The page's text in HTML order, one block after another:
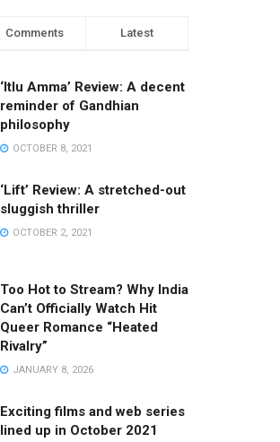
Comments Latest
‘Itlu Amma’ Review: A decent
reminder of Gandhian
philosophy
OCTOBER 8, 2021
‘Lift’ Review: A stretched-out
sluggish thriller
OCTOBER 2, 2021
Too Hot to Stream? Why India
Can’t Officially Watch Hit
Queer Romance “Heated
Rivalry”
JANUARY 8, 2026
Exciting films and web series
lined up in October 2021